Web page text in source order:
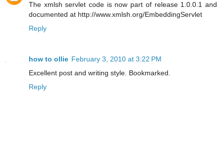
The xmlsh servlet code is now part of release 1.0.0.1 and
documented at http://www.xmlsh.org/EmbeddingServlet
Reply
how to ollie February 3, 2010 at 3:22 PM
Excellent post and writing style. Bookmarked.
Reply